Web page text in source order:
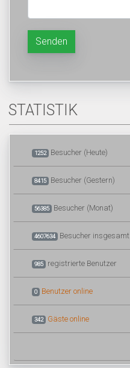
Senden
STATISTIK
1252 Besucher (Heute)
8415 Besucher (Gestern)
56385 Besucher (Monat)
4607634 Besucher insgesamt
985 registrierte Benutzer
0 Benutzer online
342 Gäste online